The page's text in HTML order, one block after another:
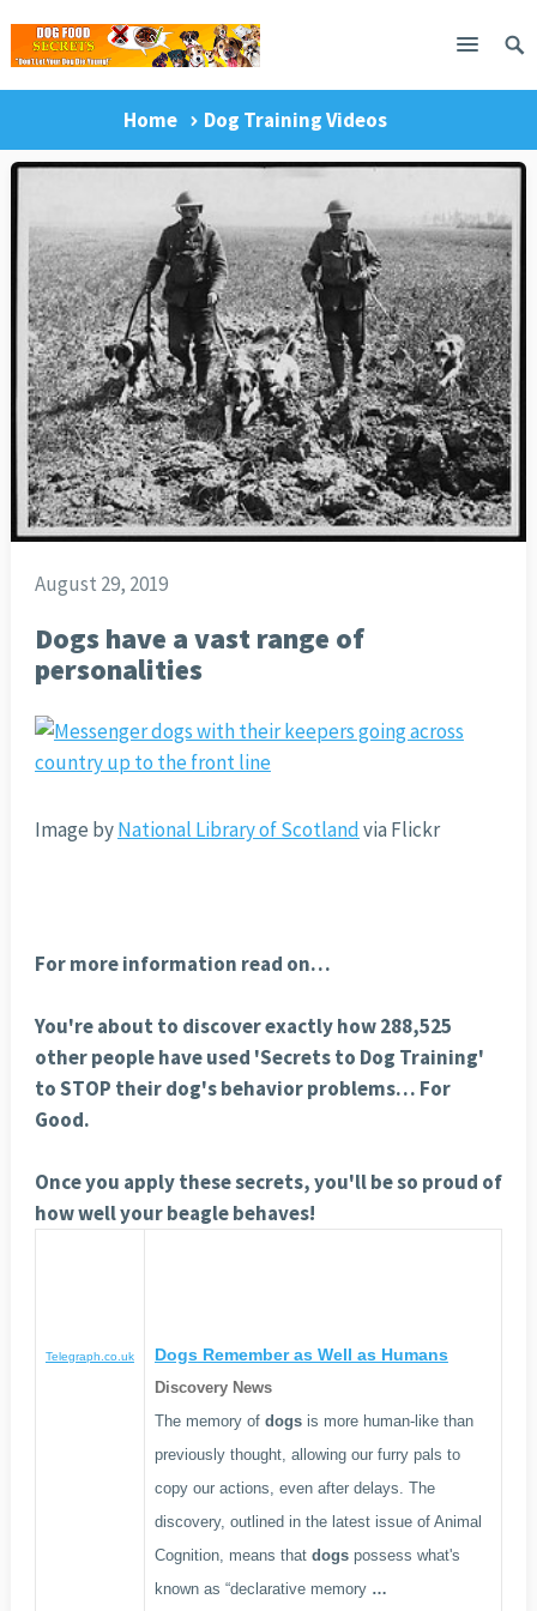
Home Dog Training Videos
August 29, 2019
Dogs have a vast range of
personalities
Image byNational Library of Scotlandvia Flickr
For more information read on…
You're about to discover exactly how 288,525
other people have used 'Secrets to Dog Training'
to STOP their dog's behavior problems… For
Good.
Once you apply these secrets, you'll be so proud of
how well your beagle behaves!
Telegraph.co.uk Dogs Remember as Well as Humans
Discovery News
The memory of dogsis more human-like than
previously thought, allowing our furry pals to
copy our actions, even after delays. The
discovery, outlined in the latest issue of Animal
Cognition, means that dogspossess what's
known as “declarative memory …